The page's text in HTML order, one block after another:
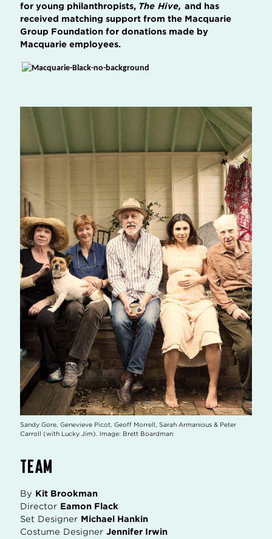
for young philanthropists, The Hive, and has
received matching support from the Macquarie
Group Foundation for donations made by
Macquarie employees.
Sandy Gore, Genevieve Picot, Geoff Morrell, Sarah Armanious & Peter
Carroll (with Lucky Jim). Image: Brett Boardman
TEAM
By Kit Brookman
Director Eamon Flack
Set Designer Michael Hankin
Costume Designer Jennifer Irwin